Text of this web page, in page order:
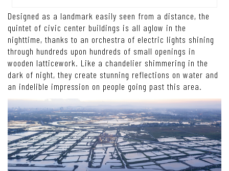
Designed as a landmark easily seen from a distance, the
quintet of civic center buildings is all aglow in the
nighttime, thanks to an orchestra of electric lights shining
through hundreds upon hundreds of small openings in
wooden latticework. Like a chandelier shimmering in the
dark of night, they create stunning reflections on water and
an indelible impression on people going past this area.